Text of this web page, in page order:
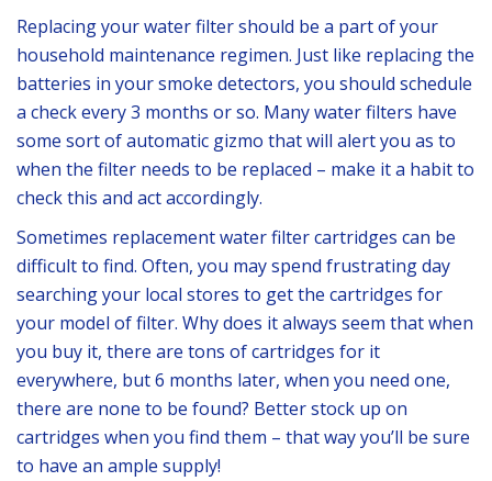
Replacing your water filter should be a part of your
household maintenance regimen. Just like replacing the
batteries in your smoke detectors, you should schedule
a check every 3 months or so. Many water filters have
some sort of automatic gizmo that will alert you as to
when the filter needs to be replaced – make it a habit to
check this and act accordingly.
Sometimes replacement water filter cartridges can be
difficult to find. Often, you may spend frustrating day
searching your local stores to get the cartridges for
your model of filter. Why does it always seem that when
you buy it, there are tons of cartridges for it
everywhere, but 6 months later, when you need one,
there are none to be found? Better stock up on
cartridges when you find them – that way you’ll be sure
to have an ample supply!